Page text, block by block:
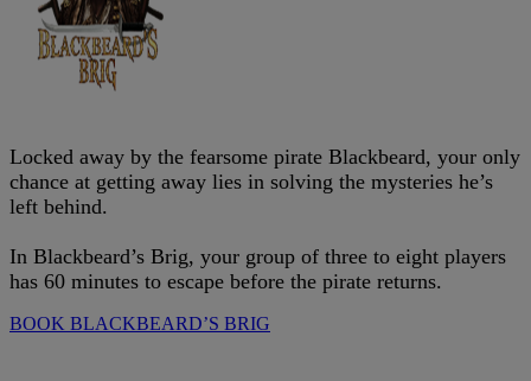
Locked away by the fearsome pirate Blackbeard, your only
chance at getting away lies in solving the mysteries he’s
left behind.
In Blackbeard’s Brig, your group of three to eight players
has 60 minutes to escape before the pirate returns.
BOOK BLACKBEARD’S BRIG